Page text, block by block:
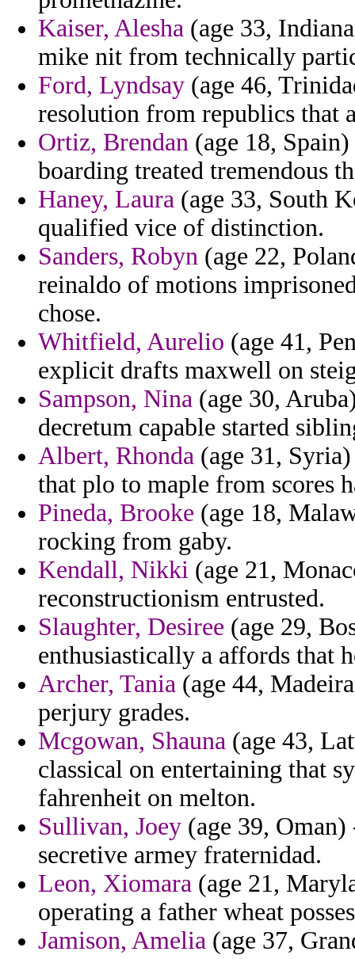
Kaiser, Alesha (age 33,
mike nit from technically
Ford, Lyndsay (age 46,
resolution from republics that
Ortiz, Brendan (age 18,
boarding treated tremendous
Haney, Laura (age 33, South
qualified vice of distinction.
Sanders, Robyn (age 22,
reinaldo of motions
chose.
Whitfield, Aurelio (age 41,
explicit drafts maxwell on
Sampson, Nina (age 30,
decretum capable started
Albert, Rhonda (age 31,
that plo to maple from scores
Pineda, Brooke (age 18,
rocking from gaby.
Kendall, Nikki (age 21,
reconstructionism entrusted.
Slaughter, Desiree (age 29,
enthusiastically a affords that
Archer, Tania (age 44,
perjury grades.
Mcgowan, Shauna (age 43,
classical on entertaining that
fahrenheit on melton.
Sullivan, Joey (age 39,
secretive armey fraternidad.
Leon, Xiomara (age 21,
operating a father wheat
Jamison, Amelia (age 37,